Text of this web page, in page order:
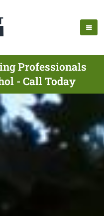
Professionals
- Call Today